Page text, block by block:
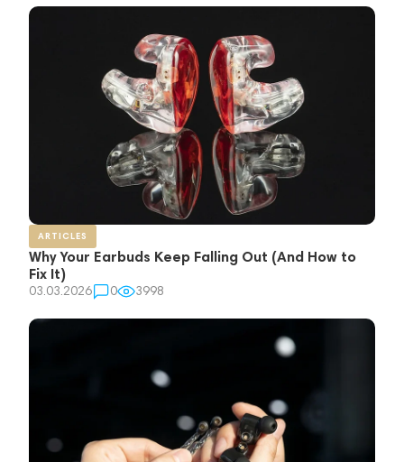
ARTICLES
Why Your Earbuds Keep Falling Out (And How to
Fix It)
03.03.2026 0 3998